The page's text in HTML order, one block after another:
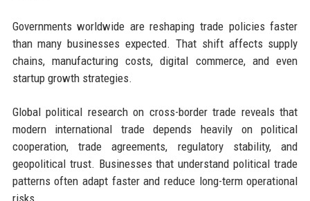
Governments worldwide are reshaping trade policies faster
than many businesses expected. That shift affects supply
chains, manufacturing costs, digital commerce, and even
startup growth strategies.
Global political research on cross-border trade reveals that
modern international trade depends heavily on political
cooperation, trade agreements, regulatory stability, and
geopolitical trust. Businesses that understand political trade
patterns often adapt faster and reduce long-term operational
risks.